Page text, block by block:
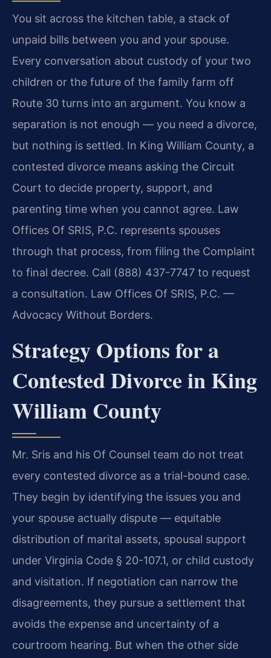
You sit across the kitchen table, a stack of
unpaid bills between you and your spouse.
Every conversation about custody of your two
children or the future of the family farm off
Route 30 turns into an argument. You know a
separation is not enough — you need a divorce,
but nothing is settled. In King William County, a
contested divorce means asking the Circuit
Court to decide property, support, and
parenting time when you cannot agree. Law
Offices Of SRIS, P.C. represents spouses
through that process, from filing the Complaint
to final decree. Call (888) 437-7747 to request
a consultation. Law Offices Of SRIS, P.C. —
Advocacy Without Borders.
Strategy Options for a
Contested Divorce in King
William County
Mr. Sris and his Of Counsel team do not treat
every contested divorce as a trial-bound case.
They begin by identifying the issues you and
your spouse actually dispute — equitable
distribution of marital assets, spousal support
under Virginia Code § 20-107.1, or child custody
and visitation. If negotiation can narrow the
disagreements, they pursue a settlement that
avoids the expense and uncertainty of a
courtroom hearing. But when the other side